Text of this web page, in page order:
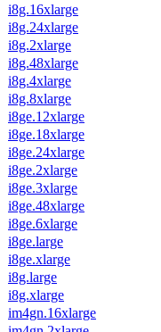
i8g.16xlarge
i8g.24xlarge
i8g.2xlarge
i8g.48xlarge
i8g.4xlarge
i8g.8xlarge
i8ge.12xlarge
i8ge.18xlarge
i8ge.24xlarge
i8ge.2xlarge
i8ge.3xlarge
i8ge.48xlarge
i8ge.6xlarge
i8ge.large
i8ge.xlarge
i8g.large
i8g.xlarge
im4gn.16xlarge